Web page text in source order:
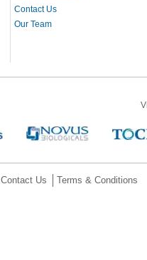
Contact Us
Our Team
Contact Us Terms & Conditions